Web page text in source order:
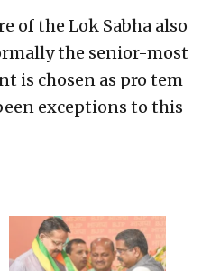
of the Lok Sabha also
the senior-most
is chosen as pro tem
exceptions to this